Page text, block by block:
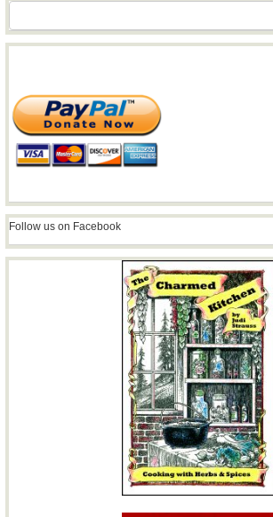
Search
Follow us on Facebook